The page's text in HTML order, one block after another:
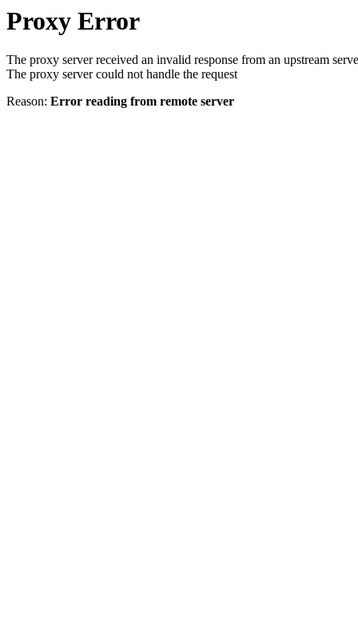
Proxy Error
The proxy server received an invalid response from an upstream
The proxy server could not handle the request
Reason: Error reading from remote server